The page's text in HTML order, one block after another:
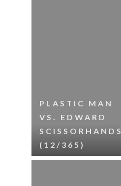
PLASTIC MAN
VS. EDWARD
SCISSORHANDS
(12/365)